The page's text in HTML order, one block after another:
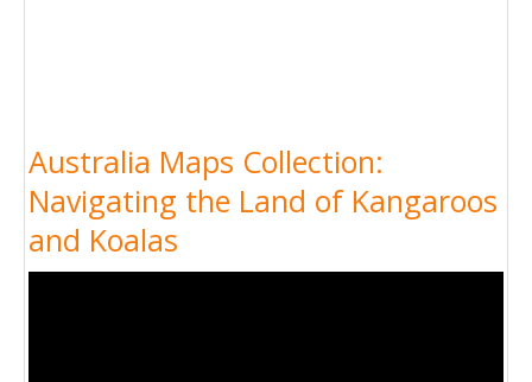
Australia Maps Collection:
Navigating the Land of Kangaroos
and Koalas